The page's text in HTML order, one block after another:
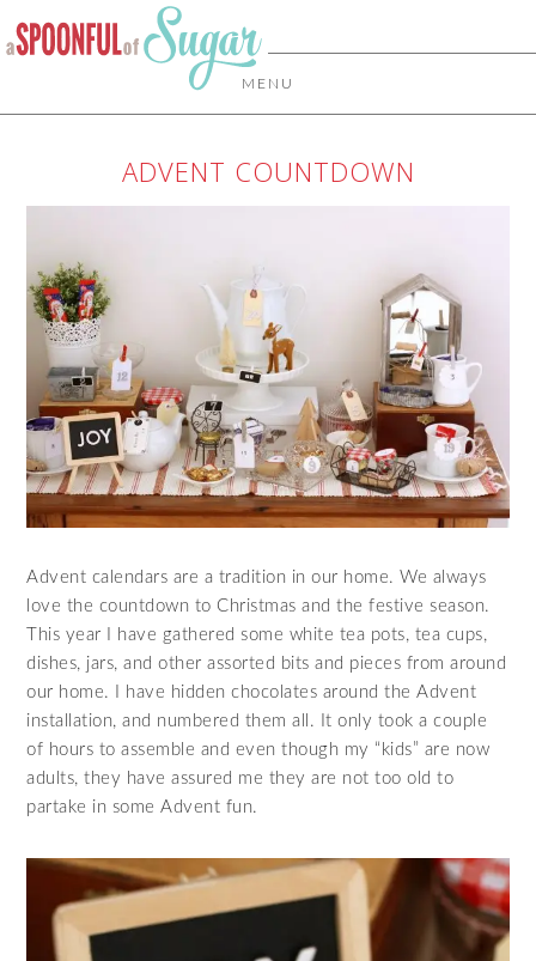
MENU
ADVENT COUNTDOWN
Advent calendars are a tradition in our home. We always
love the countdown to Christmas and the festive season.
This year I have gathered some white tea pots, tea cups,
dishes, jars, and other assorted bits and pieces from around
our home. I have hidden chocolates around the Advent
installation, and numbered them all. It only took a couple
of hours to assemble and even though my “kids” are now
adults, they have assured me they are not too old to
partake in some Advent fun.